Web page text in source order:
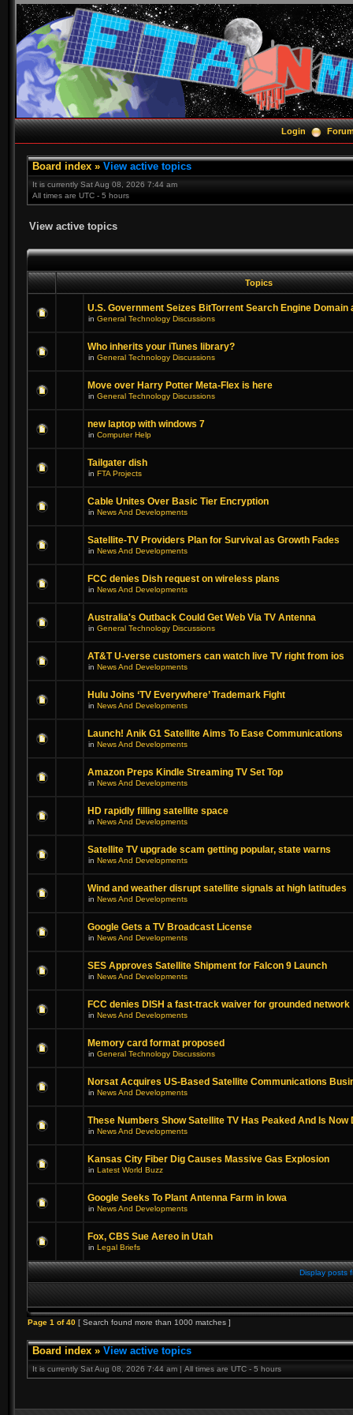
Login
Board index » View active topics
It is currently Sat Aug 08, 2026 7:44 am
All times are UTC - 5 hours
View active topics
Topics
U.S. Government Seizes BitTorrent Search Engine Domain
in General Technology Discussions
Who inherits your iTunes library?
in General Technology Discussions
Move over Harry Potter Meta-Flex is here
in General Technology Discussions
new laptop with windows 7
in Computer Help
Tailgater dish
in FTA Projects
Cable Unites Over Basic Tier Encryption
in News And Developments
Satellite-TV Providers Plan for Survival as Growth Fades
in News And Developments
FCC denies Dish request on wireless plans
in News And Developments
Australia's Outback Could Get Web Via TV Antenna
in General Technology Discussions
AT&T U-verse customers can watch live TV right from ios
in News And Developments
Hulu Joins ‘TV Everywhere’ Trademark Fight
in News And Developments
Launch! Anik G1 Satellite Aims To Ease Communications
in News And Developments
Amazon Preps Kindle Streaming TV Set Top
in News And Developments
HD rapidly filling satellite space
in News And Developments
Satellite TV upgrade scam getting popular, state warns
in News And Developments
Wind and weather disrupt satellite signals at high latitudes
in News And Developments
Google Gets a TV Broadcast License
in News And Developments
SES Approves Satellite Shipment for Falcon 9 Launch
in News And Developments
FCC denies DISH a fast-track waiver for grounded network
in News And Developments
Memory card format proposed
in General Technology Discussions
Norsat Acquires US-Based Satellite Communications
in News And Developments
These Numbers Show Satellite TV Has Peaked And Is Now
in News And Developments
Kansas City Fiber Dig Causes Massive Gas Explosion
in Latest World Buzz
Google Seeks To Plant Antenna Farm in Iowa
in News And Developments
Fox, CBS Sue Aereo in Utah
in Legal Briefs
Display posts
Page 1 of40 [ Search found more than 1000 matches ]
Board index » View active topics
It is currently Sat Aug 08, 2026 7:44 am | All times are UTC - 5 hours